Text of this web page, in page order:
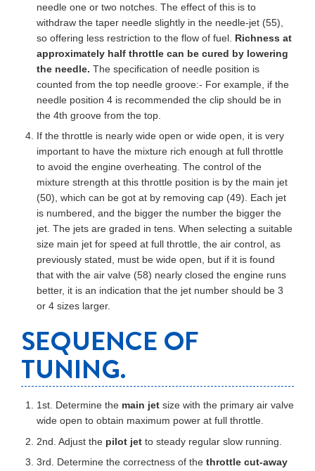
needle one or two notches. The effect of this is to
withdraw the taper needle slightly in the needle-jet (55),
so offering less restriction to the flow of fuel. Richness at
approximately half throttle can be cured by lowering
the needle. The specification of needle position is
counted from the top needle groove:- For example, if the
needle position 4 is recommended the clip should be in
the 4th groove from the top.
If the throttle is nearly wide open or wide open, it is very
important to have the mixture rich enough at full throttle
to avoid the engine overheating. The control of the
mixture strength at this throttle position is by the main jet
(50), which can be got at by removing cap (49). Each jet
is numbered, and the bigger the number the bigger the
jet. The jets are graded in tens. When selecting a suitable
size main jet for speed at full throttle, the air control, as
previously stated, must be wide open, but if it is found
that with the air valve (58) nearly closed the engine runs
better, it is an indication that the jet number should be 3
or 4 sizes larger.
SEQUENCE OF
TUNING.
1st. Determine the main jet size with the primary air valve
wide open to obtain maximum power at full throttle.
2nd. Adjust the pilot jet to steady regular slow running.
3rd. Determine the correctness of the throttle cut-away